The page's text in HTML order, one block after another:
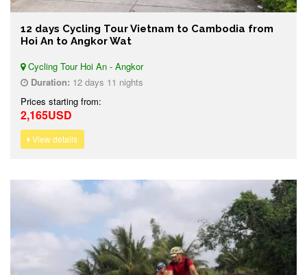
12 days Cycling Tour Vietnam to Cambodia from
Hoi An to Angkor Wat
Cycling Tour Hoi An - Angkor
Duration: 12 days 11 nights
Prices starting from:
2,165USD
View details